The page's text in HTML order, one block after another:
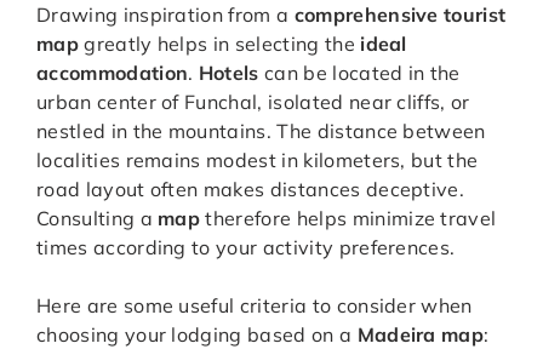
Drawing inspiration from a comprehensive tourist
mapgreatly helps in selecting the ideal
accommodation. Hotels can be located in the
urban center of Funchal, isolated near cliffs, or
nestled in the mountains. The distance between
localities remains modest in kilometers, but the
road layout often makes distances deceptive.
Consulting a map therefore helps minimize travel
times according to your activity preferences.
Here are some useful criteria to consider when
choosing your lodging based on a Madeira map: